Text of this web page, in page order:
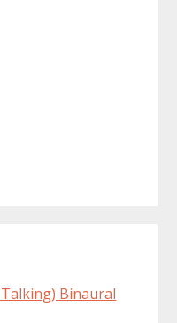
Talking) Binaural